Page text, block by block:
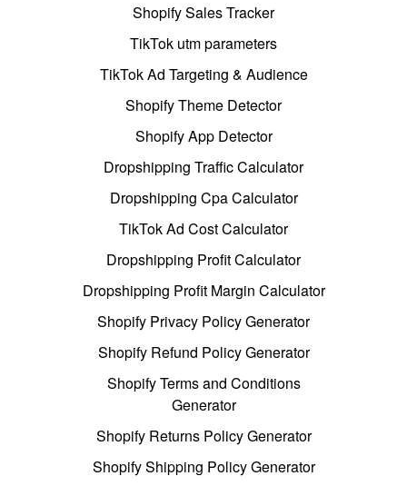
Shopify Sales Tracker
TikTok utm parameters
TikTok Ad Targeting & Audience
Shopify Theme Detector
Shopify App Detector
Dropshipping Traffic Calculator
Dropshipping Cpa Calculator
TikTok Ad Cost Calculator
Dropshipping Profit Calculator
Dropshipping Profit Margin Calculator
Shopify Privacy Policy Generator
Shopify Refund Policy Generator
Shopify Terms and Conditions
Generator
Shopify Returns Policy Generator
Shopify Shipping Policy Generator